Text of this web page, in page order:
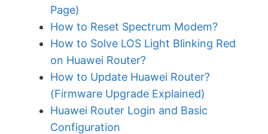
Page)
How to Reset Spectrum Modem?
How to Solve LOS Light Blinking Red
on Huawei Router?
How to Update Huawei Router?
(Firmware Upgrade Explained)
Huawei Router Login and Basic
Configuration